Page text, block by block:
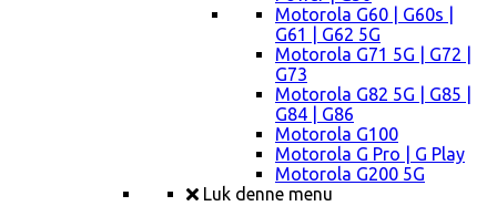
Motorola G60 | G60s |
G61 | G62 5G
Motorola G71 5G | G72 |
G73
Motorola G82 5G | G85 |
G84 | G86
Motorola G100
Motorola G Pro | G Play
Motorola G200 5G
Luk denne menu